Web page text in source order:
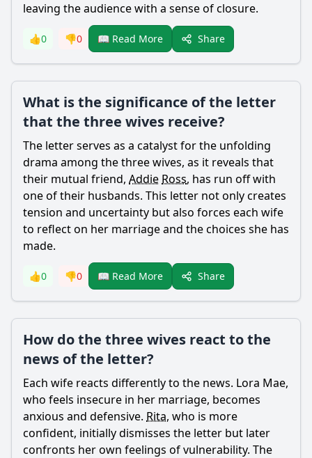
leaving the audience with a sense of closure.
👍0 👎0 📖 Read More Share
What is the significance of the letter
that the three wives receive?
The letter serves as a catalyst for the unfolding
drama among the three wives, as it reveals that
their mutual friend, Addie Ross, has run off with
one of their husbands. This letter not only creates
tension and uncertainty but also forces each wife
to reflect on her marriage and the choices she has
made.
👍0 👎0 📖 Read More Share
How do the three wives react to the
news of the letter?
Each wife reacts differently to the news. Lora Mae,
who feels insecure in her marriage, becomes
anxious and defensive. Rita, who is more
confident, initially dismisses the letter but later
confronts her own feelings of vulnerability. The